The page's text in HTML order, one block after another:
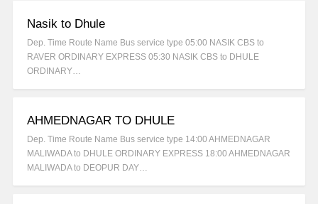
Nasik to Dhule
Dep. Time Route Name Bus service type 05:00 NASIK CBS to
RAVER ORDINARY EXPRESS 05:30 NASIK CBS to DHULE
ORDINARY…
AHMEDNAGAR TO DHULE
Dep. Time Route Name Bus service type 14:00 AHMEDNAGAR
MALIWADA to DHULE ORDINARY EXPRESS 18:00 AHMEDNAGAR
MALIWADA to DEOPUR DAY…